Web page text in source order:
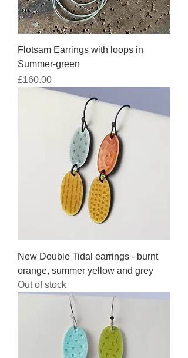
Flotsam Earrings with loops in
Summer-green
Price
£160.00
New Double Tidal earrings - burnt
orange, summer yellow and grey
Out of stock